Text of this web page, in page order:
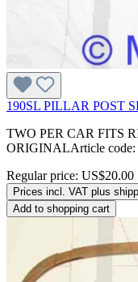
190SL PILLAR POST
TWO PER CAR FITS
ORIGINALArticle code:
Regular price: US$20.00
Prices incl. VAT plus
Add to shopping cart